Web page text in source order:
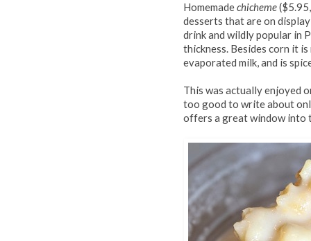
Homemadechicheme
desserts that are on
drink and wildly popular in
thickness. Besides corn it
evaporated milk, and is
This was actually enjoyed
too good to write about
offers a great window into